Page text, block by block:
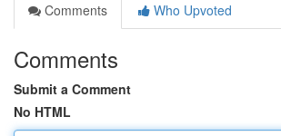
Comments
Who Upvoted
Comments
Submit a Comment
No HTML